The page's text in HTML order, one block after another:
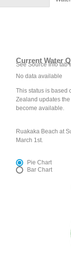
Current Water
See Source Info tab
No data available
This status is based
Zealand updates
become available.
Ruakaka Beach at
March 1st.
Pie Chart
Bar Chart